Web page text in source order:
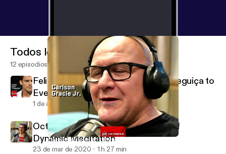
Carlson Gracie Jr. - Prince of Jiu-Jitsu
4STRIPES COLLECTIVE
Todos los episodios
12 episodios
Felipe Pena - The Evolution from Preguiça to
Everyday Porrada
1 de abr de 2020 1 h 6 min
Octavio Couto “Ratinho” - The Art of
Dynamic Meditation
23 de mar de 2020 1 h 27 min